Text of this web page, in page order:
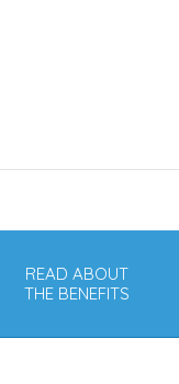
READ ABOUT
THE BENEFITS